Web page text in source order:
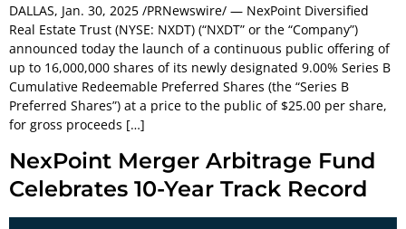
DALLAS, Jan. 30, 2025 /PRNewswire/ — NexPoint Diversified
Real Estate Trust (NYSE: NXDT) (“NXDT” or the “Company”)
announced today the launch of a continuous public offering of
up to 16,000,000 shares of its newly designated 9.00% Series B
Cumulative Redeemable Preferred Shares (the “Series B
Preferred Shares”) at a price to the public of $25.00 per share,
for gross proceeds […]
NexPoint Merger Arbitrage Fund
Celebrates 10-Year Track Record